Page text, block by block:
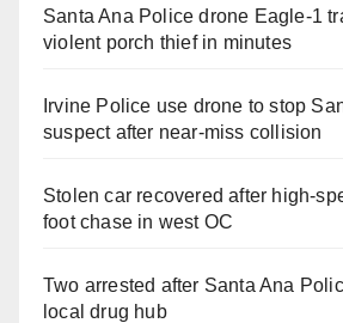
Santa Ana Police drone Eagle-1
violent porch thief in minutes
Irvine Police use drone to stop
suspect after near-miss collision
Stolen car recovered after high-
foot chase in west OC
Two arrested after Santa Ana
local drug hub